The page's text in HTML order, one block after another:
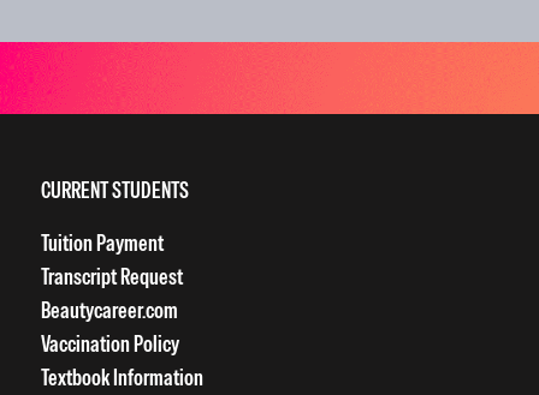
CURRENT STUDENTS
Tuition Payment
Transcript Request
Beautycareer.com
Vaccination Policy
Textbook Information